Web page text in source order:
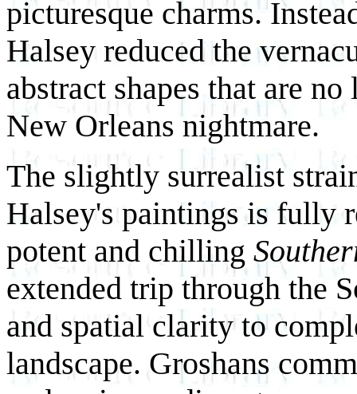
picturesque charms.
Halsey reduced the
abstract shapes that are
New Orleans nightmare.
The slightly surrealist
Halsey's paintings is fully
potent and chilling
extended trip through the
and spatial clarity to
landscape. Groshans